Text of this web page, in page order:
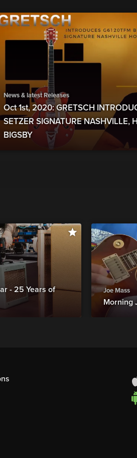
News & latest Releases
Oct 1st, 2020: GRETSCH
SETZER SIGNATURE NASHVILLE,
BIGSBY
- 25 Years of
Joe Mass
Morning